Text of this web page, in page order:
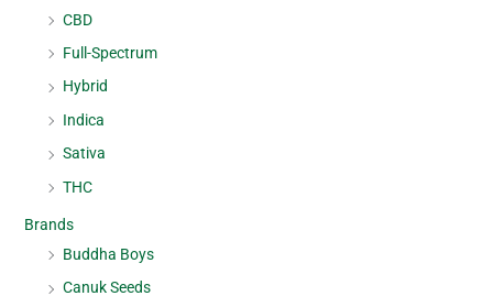
CBD
Full-Spectrum
Hybrid
Indica
Sativa
THC
Brands
Buddha Boys
Canuk Seeds